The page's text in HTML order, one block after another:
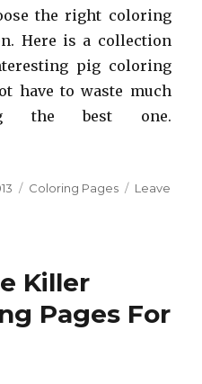
the right coloring
Here is a collection
pig coloring
have to waste much
the best one.
Pig Coloring
Categories
Coloring Pages
Leave
Killer
Pages For